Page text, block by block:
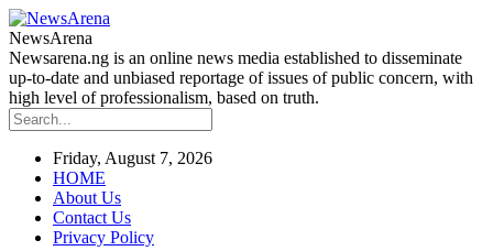
NewsArena
Newsarena.ng is an online news media established to disseminate
up-to-date and unbiased reportage of issues of public concern, with
high level of professionalism, based on truth.
Friday, August 7, 2026
HOME
About Us
Contact Us
Privacy Policy